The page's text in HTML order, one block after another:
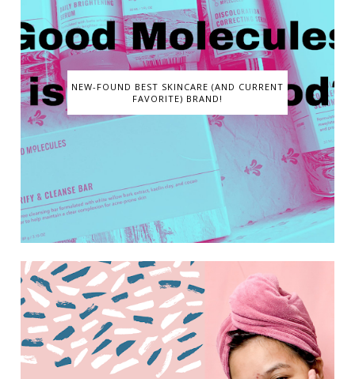
NEW-FOUND BEST SKINCARE (AND CURRENT
FAVORITE) BRAND!